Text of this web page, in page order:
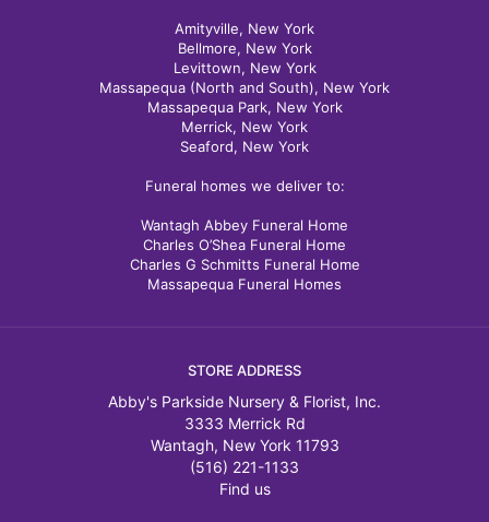
Amityville, New York
Bellmore, New York
Levittown, New York
Massapequa (North and South), New York
Massapequa Park, New York
Merrick, New York
Seaford, New York
Funeral homes we deliver to:
Wantagh Abbey Funeral Home
Charles O’Shea Funeral Home
Charles G Schmitts Funeral Home
Massapequa Funeral Homes
STORE ADDRESS
Abby's Parkside Nursery & Florist, Inc.
3333 Merrick Rd
Wantagh, New York 11793
(516) 221-1133
Find us